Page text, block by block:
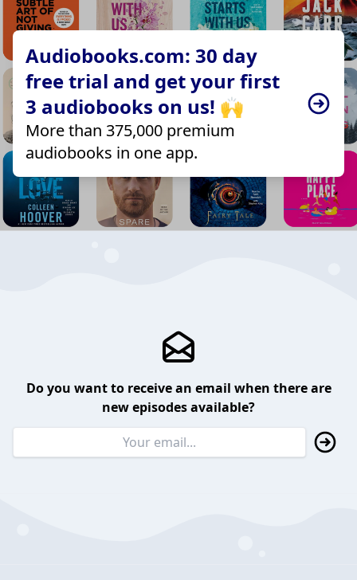
Audiobooks.com: 30 day
free trial and get your first
3 audiobooks on us! 🙌
More than 375,000 premium
audiobooks in one app.
Do you want to receive an email when there are
new episodes available?